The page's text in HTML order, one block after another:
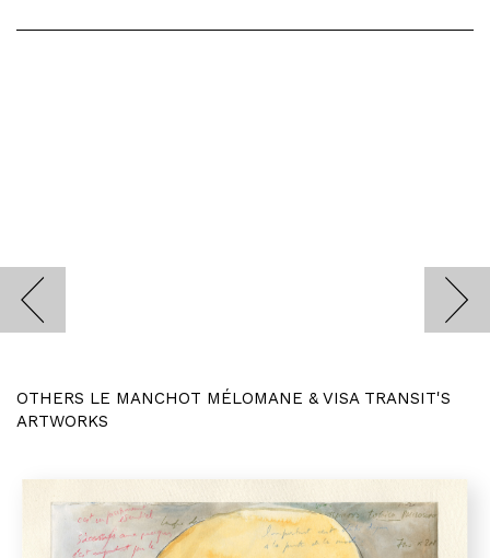
OTHERS LE MANCHOT MÉLOMANE & VISA TRANSIT'S
ARTWORKS